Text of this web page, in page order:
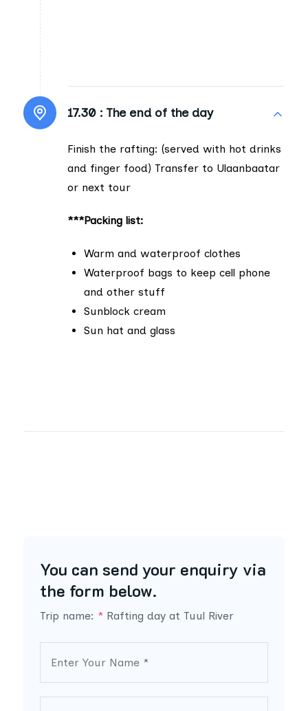
17.30 : The end of the day
Finish the rafting: (served with hot drinks
and finger food) Transfer to Ulaanbaatar
or next tour
***Packing list:
Warm and waterproof clothes
Waterproof bags to keep cell phone
and other stuff
Sunblock cream
Sun hat and glass
You can send your enquiry via
the form below.
Trip name: * Rafting day at Tuul River